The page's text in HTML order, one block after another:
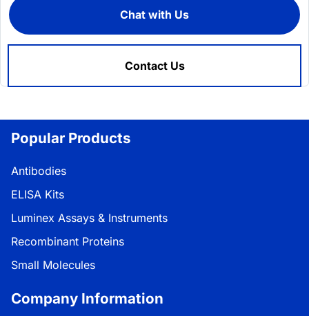
Chat with Us
Contact Us
Popular Products
Antibodies
ELISA Kits
Luminex Assays & Instruments
Recombinant Proteins
Small Molecules
Company Information